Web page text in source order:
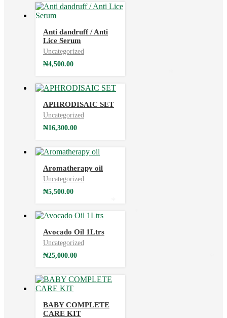
Anti dandruff / Anti
Lice Serum
Uncategorized
₦4,500.00
APHRODISAIC SET
Uncategorized
₦16,300.00
Aromatherapy oil
Uncategorized
₦5,500.00
Avocado Oil 1Ltrs
Uncategorized
₦25,000.00
BABY COMPLETE
CARE KIT